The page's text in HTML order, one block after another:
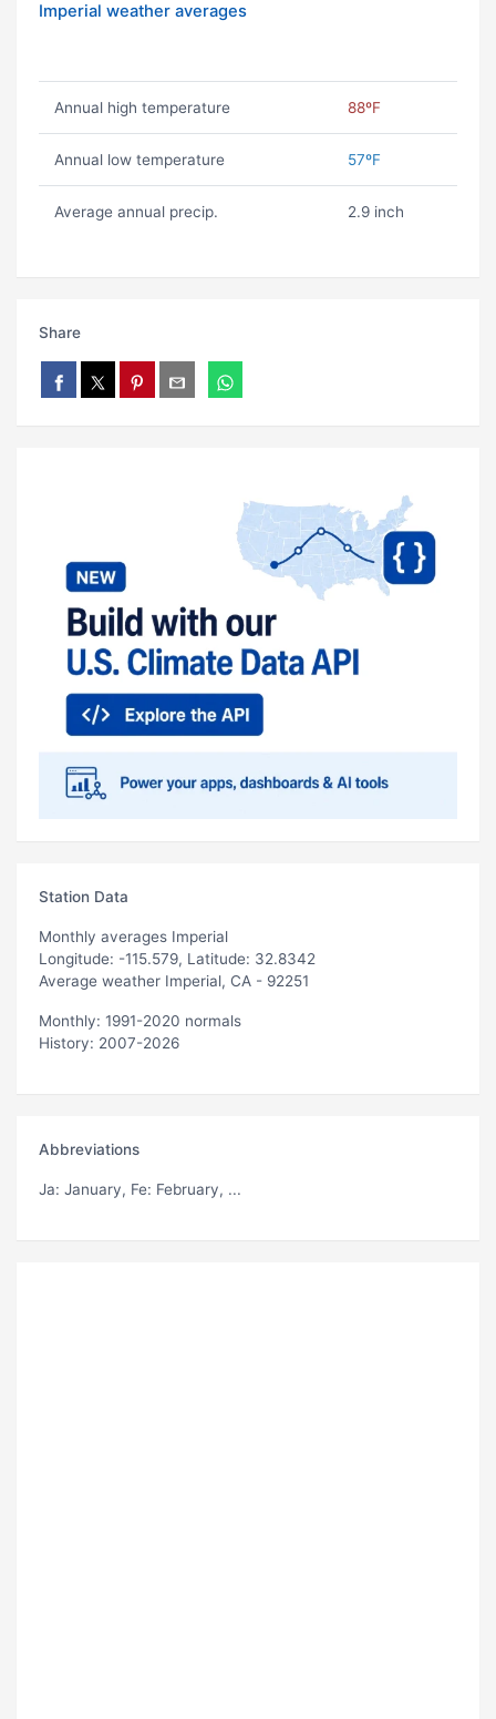
Imperial weather averages
Annual high temperature 88ºF
Annual low temperature 57ºF
Average annual precip. 2.9 inch
Share
Station Data
Monthly averages Imperial
Longitude: -115.579, Latitude: 32.8342
Average weather Imperial, CA - 92251
Monthly: 1991-2020 normals
History: 2007-2026
Abbreviations
Ja: January, Fe: February, ...